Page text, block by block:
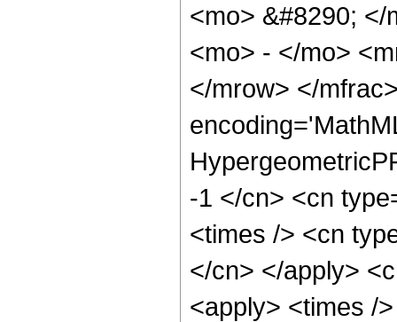
<mo> &#8290;
<mo> - </mo>
</mrow> </
-1 </cn> <cn
<times /> <cn
</cn> </apply>
<apply> <times /